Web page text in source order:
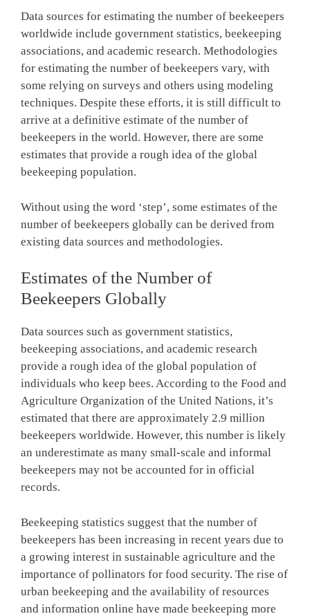
Data sources for estimating the number of beekeepers
worldwide include government statistics, beekeeping
associations, and academic research. Methodologies
for estimating the number of beekeepers vary, with
some relying on surveys and others using modeling
techniques. Despite these efforts, it is still difficult to
arrive at a definitive estimate of the number of
beekeepers in the world. However, there are some
estimates that provide a rough idea of the global
beekeeping population.
Without using the word ‘step’, some estimates of the
number of beekeepers globally can be derived from
existing data sources and methodologies.
Estimates of the Number of
Beekeepers Globally
Data sources such as government statistics,
beekeeping associations, and academic research
provide a rough idea of the global population of
individuals who keep bees. According to the Food and
Agriculture Organization of the United Nations, it’s
estimated that there are approximately 2.9 million
beekeepers worldwide. However, this number is likely
an underestimate as many small-scale and informal
beekeepers may not be accounted for in official
records.
Beekeeping statistics suggest that the number of
beekeepers has been increasing in recent years due to
a growing interest in sustainable agriculture and the
importance of pollinators for food security. The rise of
urban beekeeping and the availability of resources
and information online have made beekeeping more